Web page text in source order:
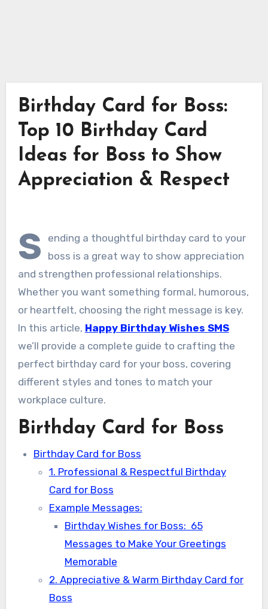
Birthday Card for Boss:
Top 10 Birthday Card
Ideas for Boss to Show
Appreciation & Respect
S
ending a thoughtful birthday card to your
boss is a great way to show appreciation
and strengthen professional relationships.
Whether you want something formal, humorous,
or heartfelt, choosing the right message is key.
In this article, Happy Birthday Wishes SMS
we’ll provide a complete guide to crafting the
perfect birthday card for your boss, covering
different styles and tones to match your
workplace culture.
Birthday Card for Boss
Birthday Card for Boss
1. Professional & Respectful Birthday
Card for Boss
Example Messages:
Birthday Wishes for Boss: 65
Messages to Make Your Greetings
Memorable
2. Appreciative & Warm Birthday Card for
Boss